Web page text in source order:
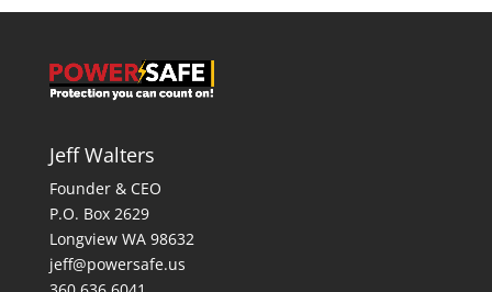
Jeff Walters
Founder & CEO
P.O. Box 2629
Longview WA 98632
jeff@powersafe.us